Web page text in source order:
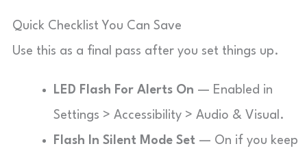
Quick Checklist You Can Save
Use this as a final pass after you set things up.
LED Flash For Alerts On — Enabled in
Settings > Accessibility > Audio & Visual.
Flash In Silent Mode Set — On if you keep